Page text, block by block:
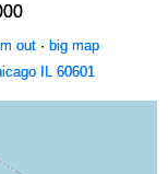
out· big map
IL 60601